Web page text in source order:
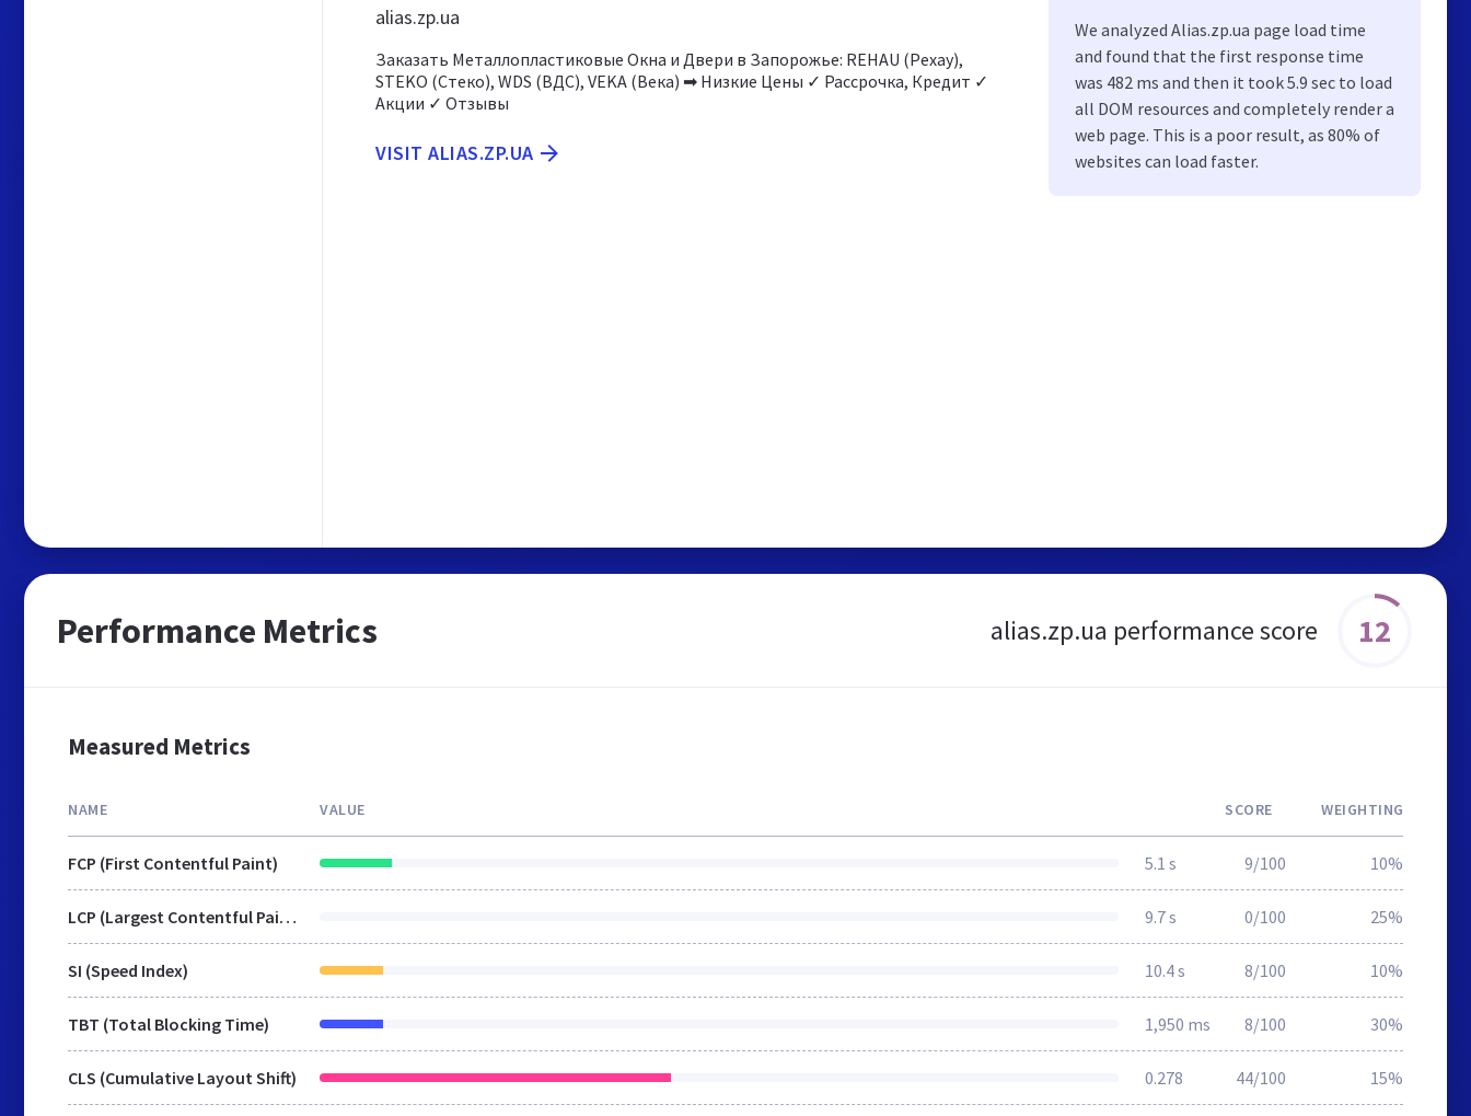
alias.zp.ua
Заказать Металлопластиковые Окна и Двери в Запорожье: REHAU (Рехау),
STEKO (Стеко), WDS (ВДС), VEKA (Века) ➡ Низкие Цены ✓ Рассрочка, Кредит ✓
Акции ✓ Отзывы
VISIT ALIAS.ZP.UA
We analyzed Alias.zp.ua page load time
and found that the first response time
was 482 ms and then it took 5.9 sec to load
all DOM resources and completely render a
web page. This is a poor result, as 80% of
websites can load faster.
Performance Metrics alias.zp.ua performance score 12
Measured Metrics
NAME VALUE SCORE WEIGHTING
FCP (First Contentful Paint) 5.1 s 9/100 10%
LCP (Largest Contentful Paint) 9.7 s 0/100 25%
SI (Speed Index) 10.4 s 8/100 10%
TBT (Total Blocking Time) 1,950 ms 8/100 30%
CLS (Cumulative Layout Shift) 0.278 44/100 15%